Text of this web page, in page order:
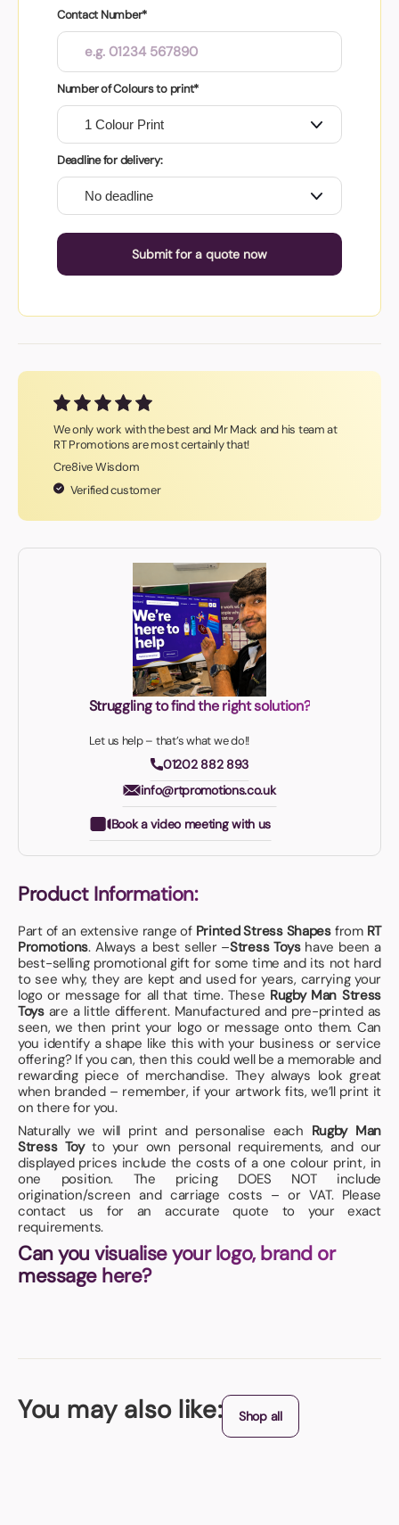
Contact Number*
Number of Colours to print*
Deadline for delivery:
Submit for a quote now
We only work with the best and Mr Mack and his team at
RT Promotions are most certainly that!
Cre8ive Wisdom
Verified customer
Struggling to find the right solution?
Let us help – that’s what we do!!
01202 882 893
info@rtpromotions.co.uk
Book a video meeting with us
Product Information:
Part of an extensive range of Printed Stress Shapesfrom RT
Promotions. Always a best seller –Stress Toyshave been a
best-selling promotional gift for some time and its not hard
to see why, they are kept and used for years, carrying your
logo or message for all that time. These Rugby Man Stress
Toysare a little different. Manufactured and pre-printed as
seen, we then print your logo or message onto them. Can
you identify a shape like this with your business or service
offering? If you can, then this could well be a memorable and
rewarding piece of merchandise. They always look great
when branded – remember, if your artwork fits, we’ll print it
on there for you.
Naturally we will print and personalise each Rugby Man
Stress Toyto your own personal requirements, and our
displayed prices include the costs of a one colour print, in
one position. The pricing DOES NOT include
origination/screen and carriage costs – or VAT. Please
contact us for an accurate quote to your exact
requirements.
Can you visualise your logo, brand or
message here?
You may also like: Shop all